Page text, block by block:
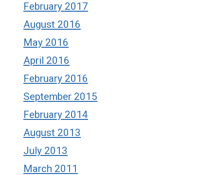
February 2017
August 2016
May 2016
April 2016
February 2016
September 2015
February 2014
August 2013
July 2013
March 2011